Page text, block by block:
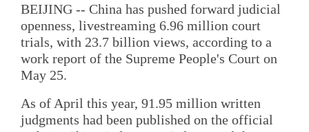
BEIJING -- China has pushed forward judicial
openness, livestreaming 6.96 million court
trials, with 23.7 billion views, according to a
work report of the Supreme People's Court on
May 25.
As of April this year, 91.95 million written
judgments had been published on the official